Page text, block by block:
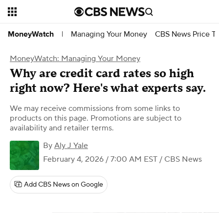
MoneyWatch | Managing Your Money CBS News Price
MoneyWatch: Managing Your Money
Why are credit card rates so high
right now? Here's what experts say.
We may receive commissions from some links to
products on this page. Promotions are subject to
availability and retailer terms.
By Aly J Yale
February 4, 2026 / 7:00 AM EST / CBS News
Add CBS News on Google